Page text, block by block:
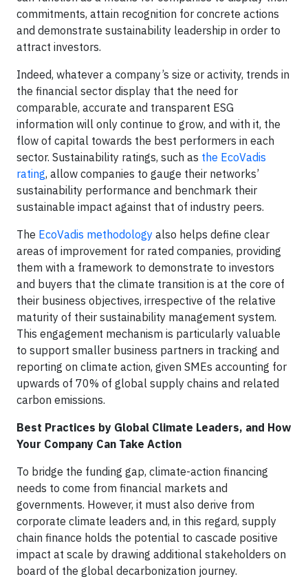
commitments, attain recognition for concrete actions
and demonstrate sustainability leadership in order to
attract investors.
Indeed, whatever a company’s size or activity, trends in
the financial sector display that the need for
comparable, accurate and transparent ESG
information will only continue to grow, and with it, the
flow of capital towards the best performers in each
sector. Sustainability ratings, such as the EcoVadis
rating, allow companies to gauge their networks’
sustainability performance and benchmark their
sustainable impact against that of industry peers.
The EcoVadis methodology also helps define clear
areas of improvement for rated companies, providing
them with a framework to demonstrate to investors
and buyers that the climate transition is at the core of
their business objectives, irrespective of the relative
maturity of their sustainability management system.
This engagement mechanism is particularly valuable
to support smaller business partners in tracking and
reporting on climate action, given SMEs accounting for
upwards of 70% of global supply chains and related
carbon emissions.
Best Practices by Global Climate Leaders, and How
Your Company Can Take Action
To bridge the funding gap, climate-action financing
needs to come from financial markets and
governments. However, it must also derive from
corporate climate leaders and, in this regard, supply
chain finance holds the potential to cascade positive
impact at scale by drawing additional stakeholders on
board of the global decarbonization journey.